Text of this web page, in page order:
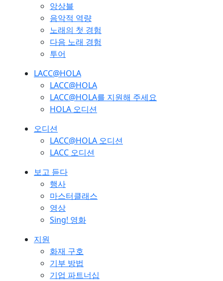
앙상블
음악적 역량
노래의 첫 경험
다음 노래 경험
투어
LACC@HOLA
LACC@HOLA
LACC@HOLA를 지원해 주세요
HOLA 오디션
오디션
LACC@HOLA 오디션
LACC 오디션
보고 듣다
행사
마스터클래스
영상
Sing! 영화
지원
화재 구호
기부 방법
기업 파트너십